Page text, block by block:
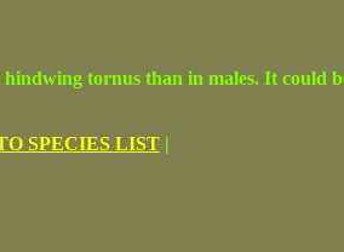
tornus than in males. It could
SPECIES LIST|